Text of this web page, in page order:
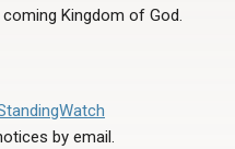
Kingdom of God.
by email.